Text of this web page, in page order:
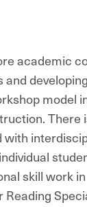
academic
developing
model
There
with
skill work in